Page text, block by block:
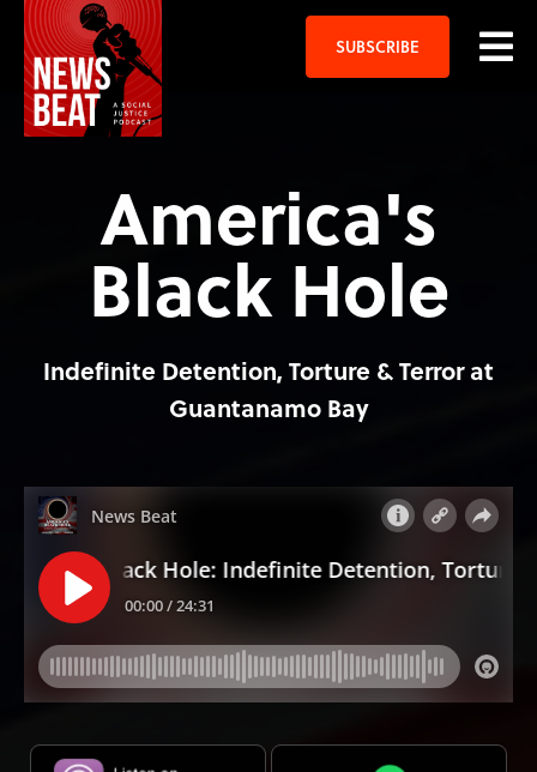
SUBSCRIBE
America's
Black Hole
Indefinite Detention, Torture & Terror at
Guantanamo Bay